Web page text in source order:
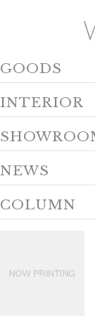
GOODS
INTERIOR
NEWS
COLUMN